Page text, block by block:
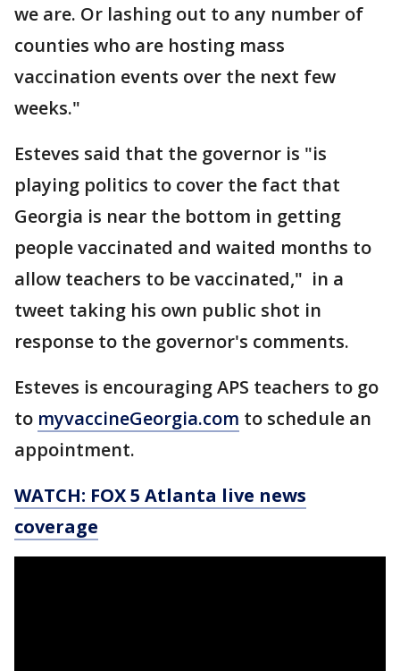
we are. Or lashing out to any number of
counties who are hosting mass
vaccination events over the next few
weeks."
Esteves said that the governor is "is
playing politics to cover the fact that
Georgia is near the bottom in getting
people vaccinated and waited months to
allow teachers to be vaccinated," in a
tweet taking his own public shot in
response to the governor's comments.
Esteves is encouraging APS teachers to go
to myvaccineGeorgia.com to schedule an
appointment.
WATCH: FOX 5 Atlanta live news
coverage